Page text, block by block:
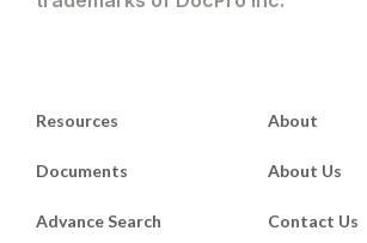
Resources
Documents
Advance Search
About
About Us
Contact Us